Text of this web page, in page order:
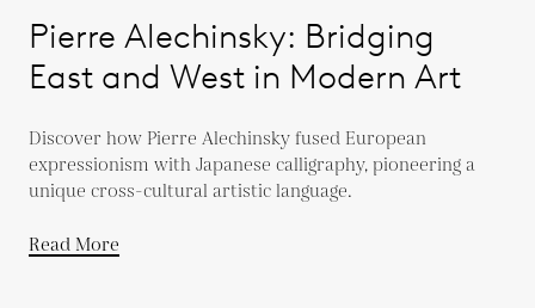
Pierre Alechinsky: Bridging
East and West in Modern Art
Discover how Pierre Alechinsky fused European
expressionism with Japanese calligraphy, pioneering a
unique cross-cultural artistic language.
Read More